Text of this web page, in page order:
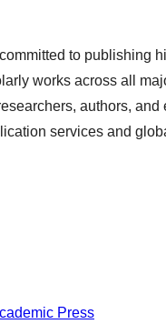
to publishing
works across all
authors, and
services and
Press